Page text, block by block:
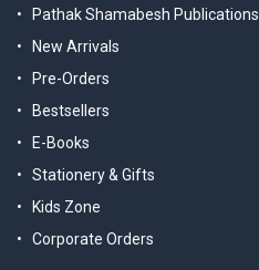
Pathak Shamabesh Publications
New Arrivals
Pre-Orders
Bestsellers
E-Books
Stationery & Gifts
Kids Zone
Corporate Orders